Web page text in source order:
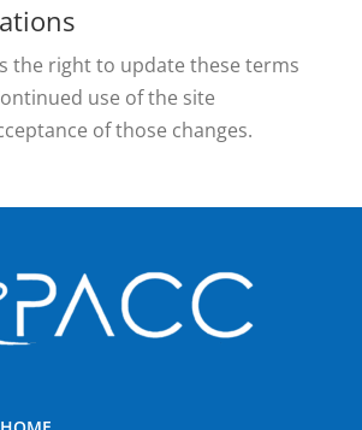
the right to update these terms
use of the site
of those changes.